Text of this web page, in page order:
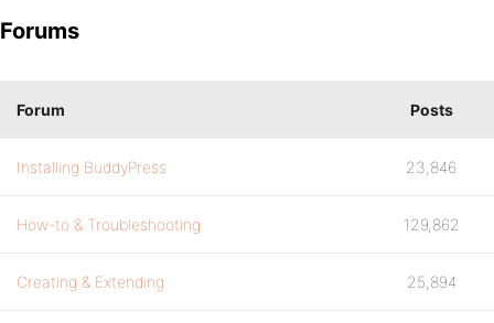
Forums
Forum Posts
Installing BuddyPress 23,846
How-to & Troubleshooting 129,862
Creating & Extending 25,894